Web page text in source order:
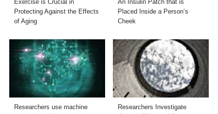
Exercise is Crucial in
Protecting Against the Effects
of Aging
An Insulin Patch that is
Placed Inside a Person’s
Cheek
Researchers use machine
Researchers Investigate